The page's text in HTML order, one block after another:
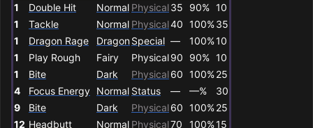
1
Double Hit Normal Physical35 90% 10
1
Tackle Normal Physical40 100%35
1
Dragon Rage DragonSpecial — 100%10
1
Play Rough Fairy Physical90 90% 10
1
Bite Dark Physical60 100%25
4
Focus Energy Normal Status — —%
30
9
Bite Dark Physical60 100%25
12 Headbutt Normal Physical70 100%15